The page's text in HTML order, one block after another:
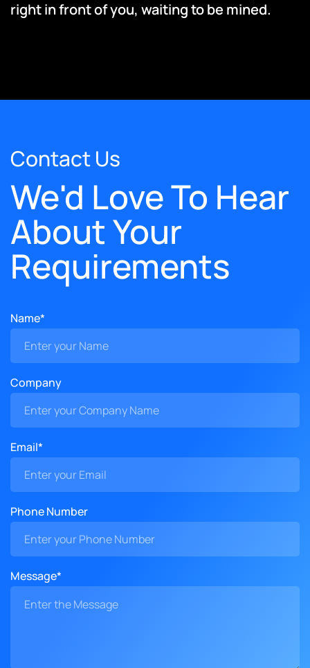
right in front of you, waiting to be mined.
Contact Us
We'd Love To Hear
About Your
Requirements
Name*
Company
Email*
Phone Number
Message*